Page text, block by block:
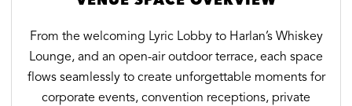
From the welcoming Lyric Lobby to Harlan’s Whiskey
Lounge, and an open-air outdoor terrace, each space
flows seamlessly to create unforgettable moments for
corporate events, convention receptions, private